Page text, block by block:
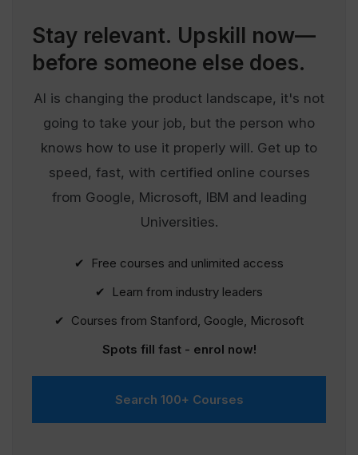
Stay relevant. Upskill now—
before someone else does.
AI is changing the product landscape, it's not
going to take your job, but the person who
knows how to use it properly will. Get up to
speed, fast, with certified online courses
from Google, Microsoft, IBM and leading
Universities.
✔ Free courses and unlimited access
✔ Learn from industry leaders
✔ Courses from Stanford, Google, Microsoft
Spots fill fast - enrol now!
Search 100+ Courses